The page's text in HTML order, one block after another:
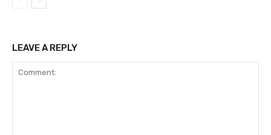
LEAVE A REPLY